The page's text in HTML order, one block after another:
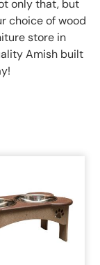
only that, but
choice of wood
store in
Amish built